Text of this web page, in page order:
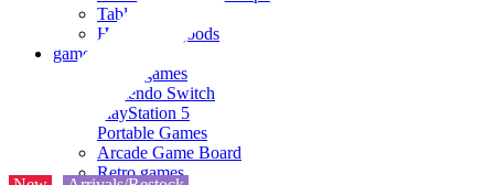
Tableware
Household goods
game
Video games
Nintendo Switch
PlayStation 5
Portable Games
Arcade Game Board
Retro games